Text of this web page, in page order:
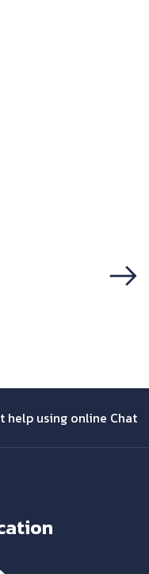
help using online Chat